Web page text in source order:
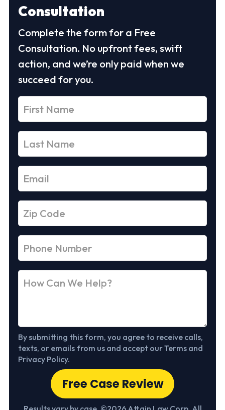
Consultation
Complete the form for a Free
Consultation. No upfront fees, swift
action, and we’re only paid when we
succeed for you.
By submitting this form, you agree to receive calls,
texts, or emails from us and accept our Terms and
Privacy Policy.
Free Case Review